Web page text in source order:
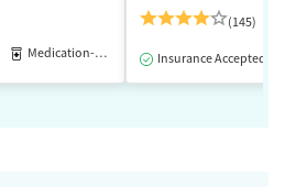
Medication-Assisted Treatment
(145)
Insurance Accepted